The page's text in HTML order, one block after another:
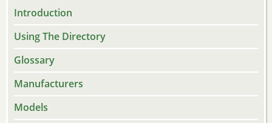
Introduction
Using The Directory
Glossary
Manufacturers
Models